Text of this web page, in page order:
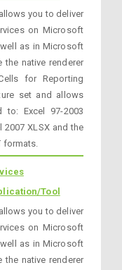
you to deliver
on Microsoft
well as in Microsoft
the native renderer
for Reporting
set and allows
to: Excel 97-2003
2007 XLSX and the
formats.
Tool
you to deliver
on Microsoft
well as in Microsoft
the native renderer